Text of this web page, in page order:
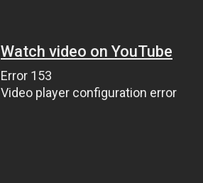
Watch video on YouTube
Error 153
Video player configuration error